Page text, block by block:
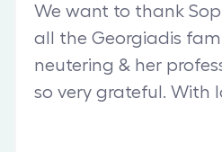
We want to thank
all the Georgiadis
neutering & her
so very grateful. With